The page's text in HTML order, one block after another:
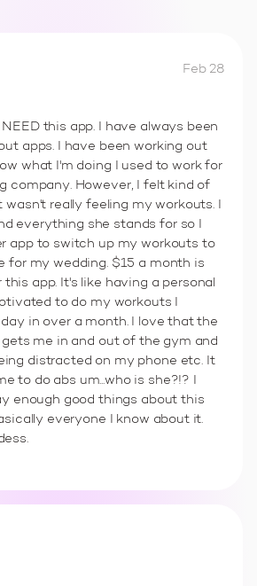
Feb 28
this app. I have always been
apps. I have been working out
what I'm doing I used to work for
company. However, I felt kind of
wasn't really feeling my workouts. I
everything she stands for so I
app to switch up my workouts to
for my wedding. $15 a month is
app. It's like having a personal
to do my workouts I
in over a month. I love that the
me in and out of the gym and
distracted on my phone etc. It
to do abs um...who is she?!? I
enough good things about this
everyone I know about it.